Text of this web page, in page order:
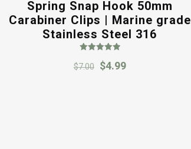
Spring Snap Hook 50mm
Carabiner Clips | Marine grade
Stainless Steel 316
5.00
out of 5
$7.00 Original
$4.99Current